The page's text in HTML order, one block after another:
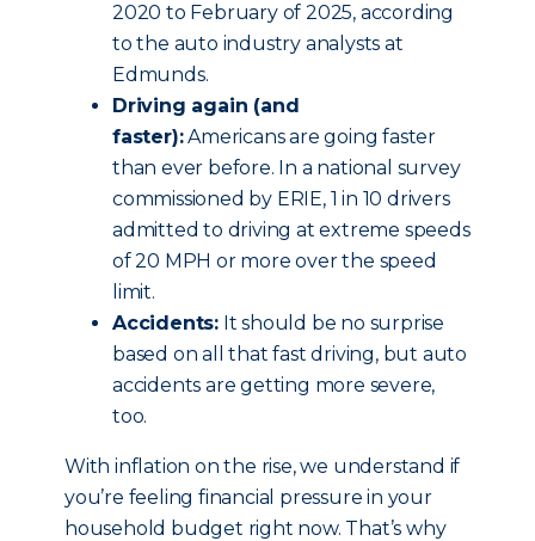
2020 to February of 2025, according
to the auto industry analysts at
Edmunds.
Driving again (and
faster):Americans are going faster
than ever before. In a national survey
commissioned by ERIE, 1 in 10 drivers
admitted to driving at extreme speeds
of 20 MPH or more over the speed
limit.
Accidents: It should be no surprise
based on all that fast driving, but auto
accidents are getting more severe,
too.
With inflation on the rise, we understand if
you’re feeling financial pressure in your
household budget right now. That’s why